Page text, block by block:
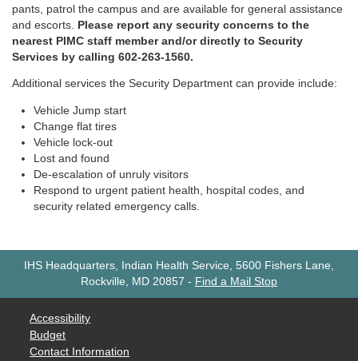
pants, patrol the campus and are available for general assistance
and escorts.
Please report any security concerns to the
nearest PIMC staff member and/or directly to Security
Services by calling 602-263-1560.
Additional services the Security Department can provide include:
Vehicle Jump start
Change flat tires
Vehicle lock-out
Lost and found
De-escalation of unruly visitors
Respond to urgent patient health, hospital codes, and
security related emergency calls.
IHS Headquarters, Indian Health Service, 5600 Fishers Lane,
Rockville, MD 20857 - Find a Mail Stop
Accessibility
Budget
Contact Information